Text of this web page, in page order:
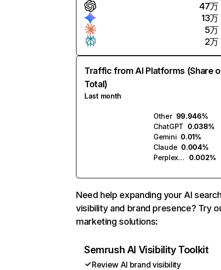
47万
13万
5万
2万
Traffic from AI Platforms (Share
Total)
Last month
Other 99.946%
ChatGPT 0.038%
Gemini 0.01%
Claude 0.004%
Perplexity
0.002%
Need help expanding your AI
visibility and brand presence? Try
marketing solutions:
Semrush AI Visibility Toolkit
Review AI brand visibility